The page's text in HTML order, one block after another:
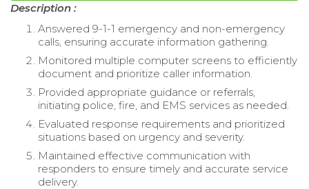
Description :
Answered 9-1-1 emergency and non-emergency
calls, ensuring accurate information gathering.
Monitored multiple computer screens to efficiently
document and prioritize caller information.
Provided appropriate guidance or referrals,
initiating police, fire, and EMS services as needed.
Evaluated response requirements and prioritized
situations based on urgency and severity.
Maintained effective communication with
responders to ensure timely and accurate service
delivery.